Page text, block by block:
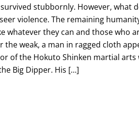
stubbornly. However, what
violence. The remaining
whatever they can and those who
weak, a man in ragged cloth
of the Hokuto Shinken martial arts
Big Dipper. His […]